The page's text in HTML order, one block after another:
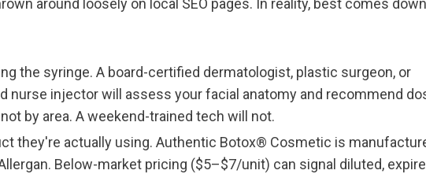
around loosely on local SEO pages. In reality, best comes
the syringe. A board-certified dermatologist, plastic surgeon, or
nurse injector will assess your facial anatomy and recommend
by area. A weekend-trained tech will not.
they're actually using. Authentic Botox® Cosmetic is
Below-market pricing ($5–$7/unit) can signal diluted,